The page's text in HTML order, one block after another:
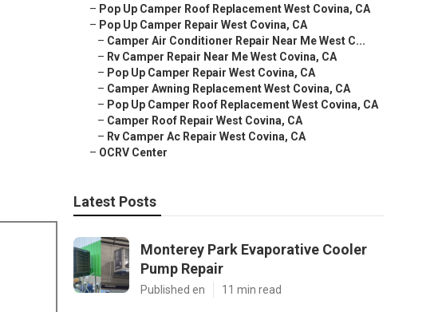
– Pop Up Camper Roof Replacement West Covina, CA
– Pop Up Camper Repair West Covina, CA
– Camper Air Conditioner Repair Near Me West C...
– Rv Camper Repair Near Me West Covina, CA
– Pop Up Camper Repair West Covina, CA
– Camper Awning Replacement West Covina, CA
– Pop Up Camper Roof Replacement West Covina, CA
– Camper Roof Repair West Covina, CA
– Rv Camper Ac Repair West Covina, CA
– OCRV Center
Latest Posts
Monterey Park Evaporative Cooler
Pump Repair
Published en 11 min read